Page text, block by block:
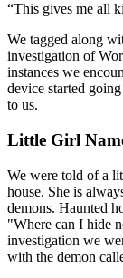
This gives me all
We tagged along
investigation of
instances we
device started
to us.
Little Girl
We were told of a
house. She is
demons. Haunted
"Where can I hide
investigation we
with the demon